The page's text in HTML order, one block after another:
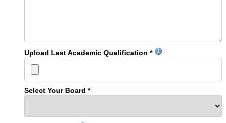
Upload Last Academic Qualification *
Select Your Board *